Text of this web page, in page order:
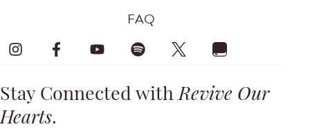
FAQ
Stay Connected withRevive Our
Hearts.